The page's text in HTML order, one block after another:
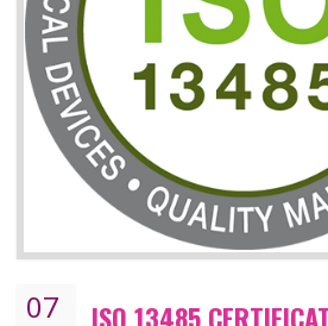
CERTIFICATION IN
NEED OF ISO 27001:2013
ISO 27001:2013 standard is used
information. Information technology and
the normal life and for the corporate like
education etc. Nowadays, malware and
which corrupts your information. This
the numerous control over the theft.
BENEFITS OF ISO 27001:2013